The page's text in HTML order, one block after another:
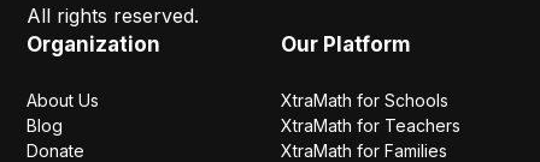
All rights reserved.
Organization
About Us
Blog
Donate
Our Platform
XtraMath for Schools
XtraMath for Teachers
XtraMath for Families